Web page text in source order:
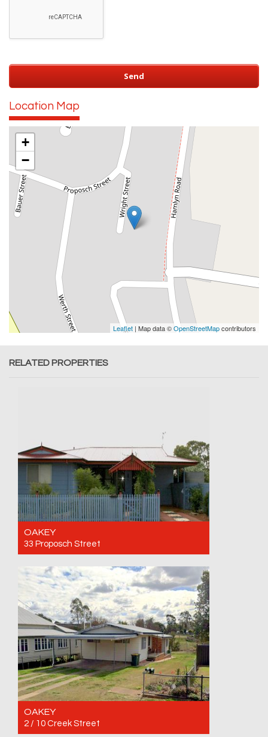
Location Map
+
−
Leaflet | Map data ©OpenStreetMapcontributors
RELATED PROPERTIES
OAKEY
33 Proposch Street
4
1
OAKEY
2 / 10 Creek Street